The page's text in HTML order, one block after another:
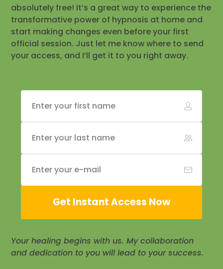
absolutely free! It’s a great way to experience the
transformative power of hypnosis at home and
start making changes even before your first
official session. Just let me know where to send
your access, and I’ll get it to you right away.
Get Instant Access Now
Your healing begins with us. My collaboration
and dedication to you will lead to your success.